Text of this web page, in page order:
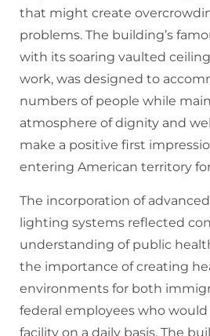
that might create
problems. The building’s
with its soaring vaulted
work, was designed to
numbers of people while
atmosphere of dignity and
make a positive first
entering American territory
The incorporation of
lighting systems reflected
understanding of public
the importance of creating
environments for both
federal employees who
facility on a daily basis. The